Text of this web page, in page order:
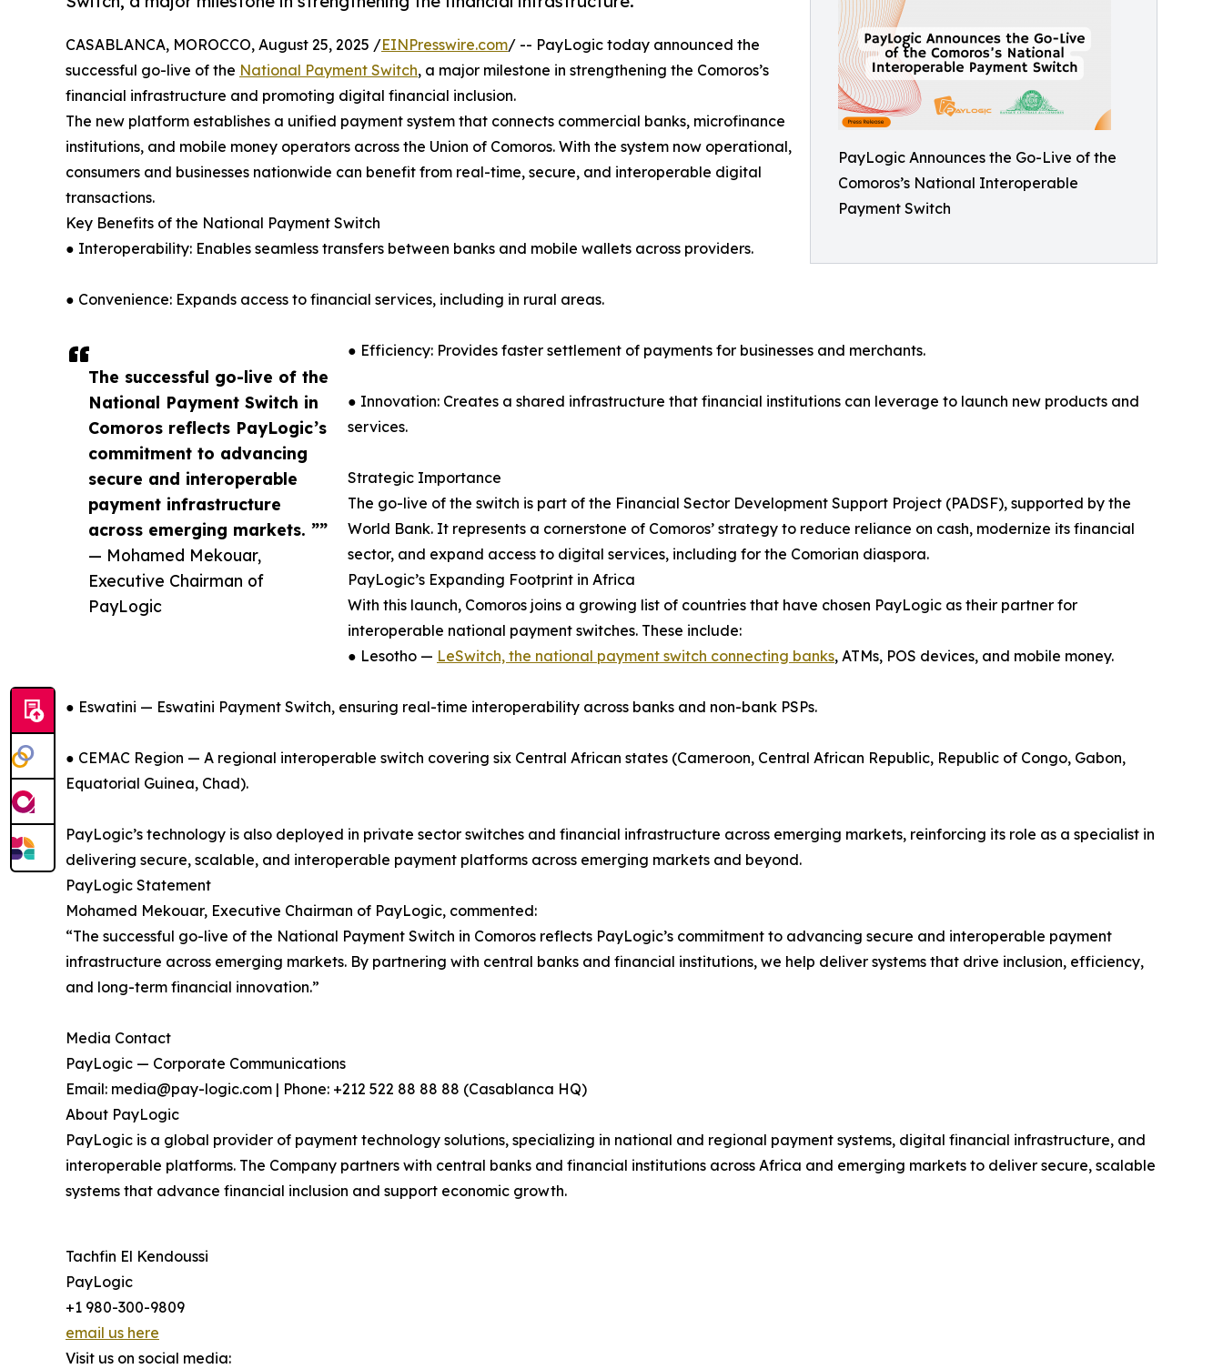
PayLogic Announces the Go-Live of the
Comoros’s National Interoperable
Payment Switch
The successful go-live of the
National Payment Switch in
Comoros reflects PayLogic’s
commitment to advancing
secure and interoperable
payment infrastructure
across emerging markets. ””
— Mohamed Mekouar,
Executive Chairman of
PayLogic
CASABLANCA, MOROCCO, August 25, 2025 /EINPresswire.com/ -- PayLogic today announced the
successful go-live of the National Payment Switch, a major milestone in strengthening the Comoros’s
financial infrastructure and promoting digital financial inclusion.
The new platform establishes a unified payment system that connects commercial banks, microfinance
institutions, and mobile money operators across the Union of Comoros. With the system now operational,
consumers and businesses nationwide can benefit from real-time, secure, and interoperable digital
transactions.
Key Benefits of the National Payment Switch
● Interoperability: Enables seamless transfers between banks and mobile wallets across providers.
● Convenience: Expands access to financial services, including in rural areas.
● Efficiency: Provides faster settlement of payments for businesses and merchants.
● Innovation: Creates a shared infrastructure that financial institutions can leverage to launch new products and
services.
Strategic Importance
The go-live of the switch is part of the Financial Sector Development Support Project (PADSF), supported by the
World Bank. It represents a cornerstone of Comoros’ strategy to reduce reliance on cash, modernize its financial
sector, and expand access to digital services, including for the Comorian diaspora.
PayLogic’s Expanding Footprint in Africa
With this launch, Comoros joins a growing list of countries that have chosen PayLogic as their partner for
interoperable national payment switches. These include:
● Lesotho — LeSwitch, the national payment switch connecting banks, ATMs, POS devices, and mobile money.
● Eswatini — Eswatini Payment Switch, ensuring real-time interoperability across banks and non-bank PSPs.
● CEMAC Region — A regional interoperable switch covering six Central African states (Cameroon, Central African Republic, Republic of Congo, Gabon,
Equatorial Guinea, Chad).
PayLogic’s technology is also deployed in private sector switches and financial infrastructure across emerging markets, reinforcing its role as a specialist in
delivering secure, scalable, and interoperable payment platforms across emerging markets and beyond.
PayLogic Statement
Mohamed Mekouar, Executive Chairman of PayLogic, commented:
“The successful go-live of the National Payment Switch in Comoros reflects PayLogic’s commitment to advancing secure and interoperable payment
infrastructure across emerging markets. By partnering with central banks and financial institutions, we help deliver systems that drive inclusion, efficiency,
and long-term financial innovation.”
Media Contact
PayLogic — Corporate Communications
Email: media@pay-logic.com | Phone: +212 522 88 88 88 (Casablanca HQ)
About PayLogic
PayLogic is a global provider of payment technology solutions, specializing in national and regional payment systems, digital financial infrastructure, and
interoperable platforms. The Company partners with central banks and financial institutions across Africa and emerging markets to deliver secure, scalable
systems that advance financial inclusion and support economic growth.
Tachfin El Kendoussi
PayLogic
+1 980-300-9809
email us here
Visit us on social media: